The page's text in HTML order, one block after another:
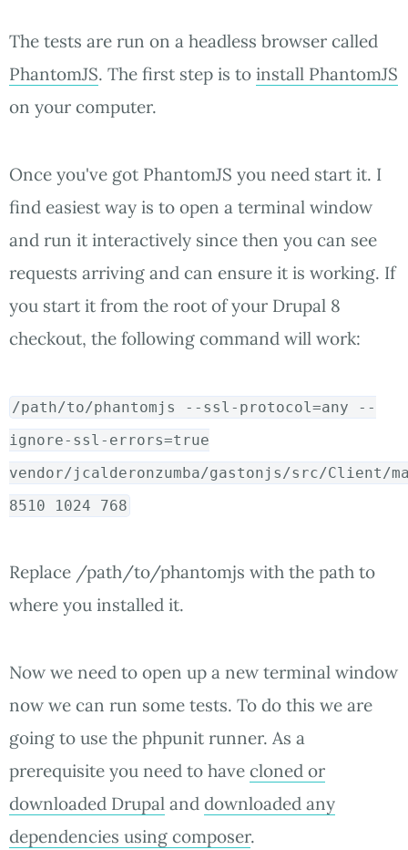
The tests are run on a headless browser called
PhantomJS. The first step is to install PhantomJS
on your computer.
Once you've got PhantomJS you need start it. I
find easiest way is to open a terminal window
and run it interactively since then you can see
requests arriving and can ensure it is working. If
you start it from the root of your Drupal 8
checkout, the following command will work:
/path/to/phantomjs --ssl-protocol=any --
ignore-ssl-errors=true
vendor/jcalderonzumba/gastonjs/src/Client/
8510
1024 768
Replace /path/to/phantomjs with the path to
where you installed it.
Now we need to open up a new terminal window
now we can run some tests. To do this we are
going to use the phpunit runner. As a
prerequisite you need to have cloned or
downloaded Drupal and downloaded any
dependencies using composer.